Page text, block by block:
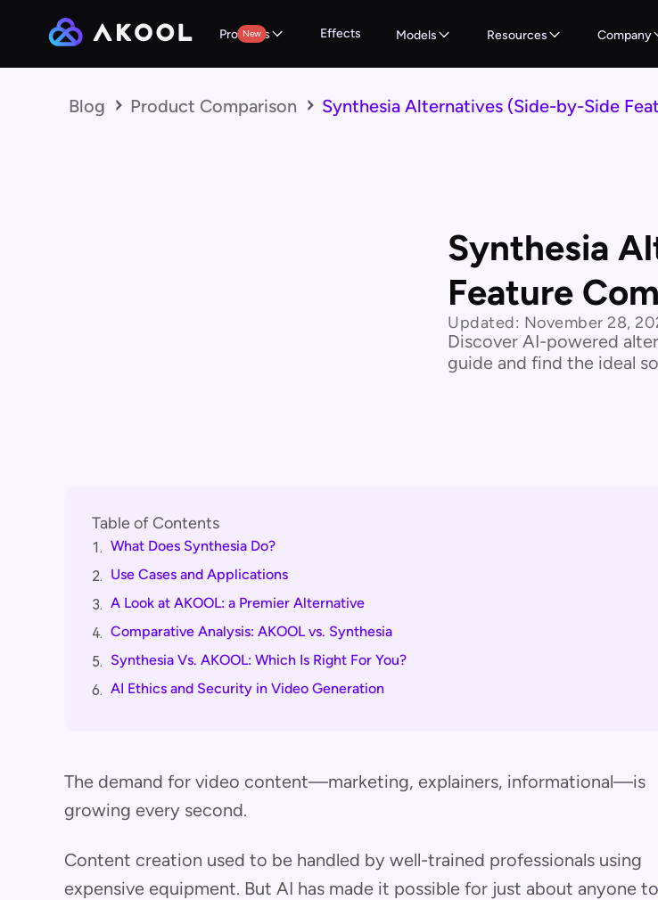
Products
New Effects Models Resources Company
Blog Product Comparison Synthesia Alternatives (Side-by-Side
Synthesia
Feature
Updated: November 28,
Discover AI-powered
guide and find the ideal
Table of Contents
1. What Does Synthesia Do?
2. Use Cases and Applications
3. A Look at AKOOL: a Premier Alternative
4. Comparative Analysis: AKOOL vs. Synthesia
5. Synthesia Vs. AKOOL: Which Is Right For You?
6. AI Ethics and Security in Video Generation
The demand for video content—marketing, explainers, informational—is
growing every second.
Content creation used to be handled by well-trained professionals using
expensive equipment. But AI has made it possible for just about anyone to